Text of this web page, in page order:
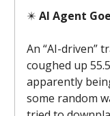
✴️ AI Agent
An “AI-driven”
coughed up 55.5
apparently
some random